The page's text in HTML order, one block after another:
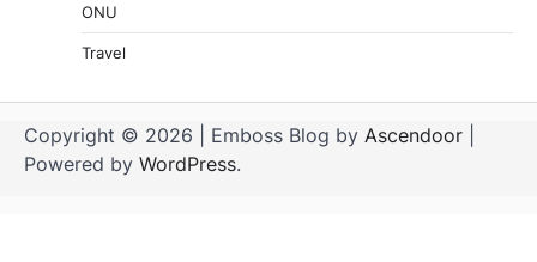
ONU
Travel
Copyright © 2026 | Emboss Blog by Ascendoor
Powered by WordPress.